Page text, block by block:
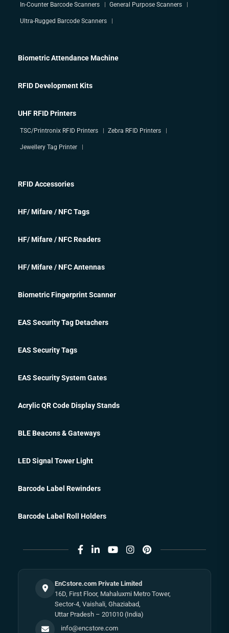
In-Counter Barcode Scanners General Purpose Scanners
Ultra-Rugged Barcode Scanners
Biometric Attendance Machine
RFID Development Kits
UHF RFID Printers
TSC/Printronix RFID Printers Zebra RFID Printers
Jewellery Tag Printer
RFID Accessories
HF/ Mifare / NFC Tags
HF/ Mifare / NFC Readers
HF/ Mifare / NFC Antennas
Biometric Fingerprint Scanner
EAS Security Tag Detachers
EAS Security Tags
EAS Security System Gates
Acrylic QR Code Display Stands
BLE Beacons & Gateways
LED Signal Tower Light
Barcode Label Rewinders
Barcode Label Roll Holders
EnCstore.com Private Limited
16D, First Floor, Mahaluxmi Metro Tower,
Sector-4, Vaishali, Ghaziabad,
Uttar Pradesh – 201010 (India)
info@encstore.com